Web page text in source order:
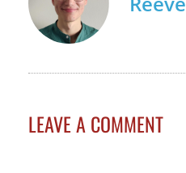
LEAVE A COMMENT